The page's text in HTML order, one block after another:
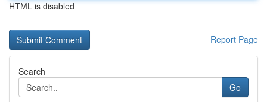
HTML is disabled
Report Page
Search
Go